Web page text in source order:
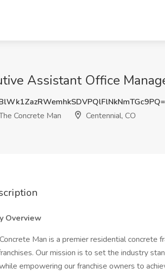
Assistant Office
Concrete Man
Centennial, CO
Overview
Man is a premier residential concrete
Our mission is to set the industry
empowering our franchise owners to